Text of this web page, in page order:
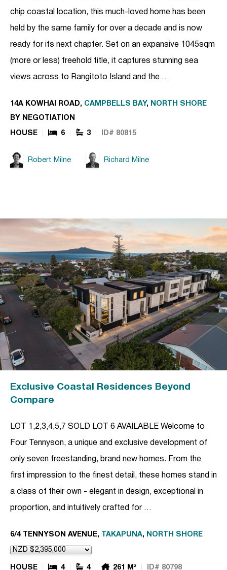
chip coastal location, this much-loved home has been
held by the same family for over a decade and is now
ready for its next chapter. Set on an expansive 1045sqm
(more or less) freehold title, it captures stunning sea
views across to Rangitoto Island and the …
14A KOWHAI ROAD, CAMPBELLS BAY, NORTH SHORE
BY NEGOTIATION
HOUSE 6 3 ID# 80815
Robert Milne Richard Milne
Exclusive Coastal Residences Beyond
Compare
LOT 1,2,3,4,5,7 SOLD LOT 6 AVAILABLE Welcome to
Four Tennyson, a unique and exclusive development of
only seven freestanding, brand new homes. From the
first impression to the finest detail, these homes stand in
a class of their own - elegant in design, exceptional in
proportion, and intuitively crafted for …
6/4 TENNYSON AVENUE, TAKAPUNA, NORTH SHORE
HOUSE 4 4 261 M² ID# 80798